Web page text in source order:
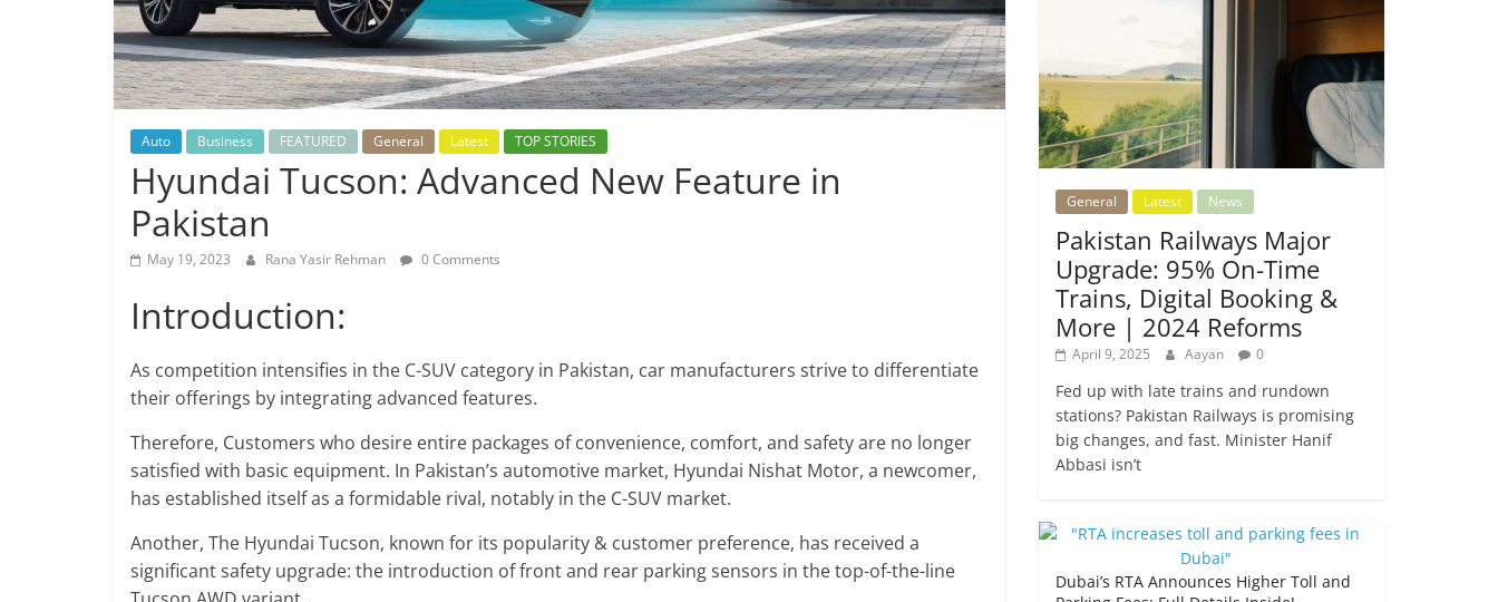
Auto Business FEATURED General Latest TOP STORIES
Hyundai Tucson: Advanced New Feature in
Pakistan
May 19, 2023 Rana Yasir Rehman 0 Comments
Introduction:
As competition intensifies in the C-SUV category in Pakistan, car manufacturers strive to differentiate
their offerings by integrating advanced features.
Therefore, Customers who desire entire packages of convenience, comfort, and safety are no longer
satisfied with basic equipment. In Pakistan’s automotive market, Hyundai Nishat Motor, a newcomer,
has established itself as a formidable rival, notably in the C-SUV market.
Another, The Hyundai Tucson, known for its popularity & customer preference, has received a
significant safety upgrade: the introduction of front and rear parking sensors in the top-of-the-line
General Latest News
Pakistan Railways Major
Upgrade: 95% On-Time
Trains, Digital Booking &
More | 2024 Reforms
April 9, 2025 Aayan 0
Fed up with late trains and rundown
stations? Pakistan Railways is promising
big changes, and fast. Minister Hanif
Abbasi isn’t
Dubai’s RTA Announces Higher Toll and